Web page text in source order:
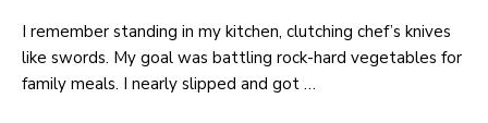
I remember standing in my kitchen, clutching chef’s knives
like swords. My goal was battling rock-hard vegetables for
family meals. I nearly slipped and got …